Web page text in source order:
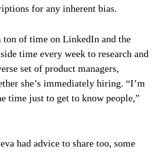
for any inherent bias.
ton of time on LinkedIn and the
time every week to research and
set of product managers,
she’s immediately hiring. “I’m
time just to get to know people,”
had advice to share too, some